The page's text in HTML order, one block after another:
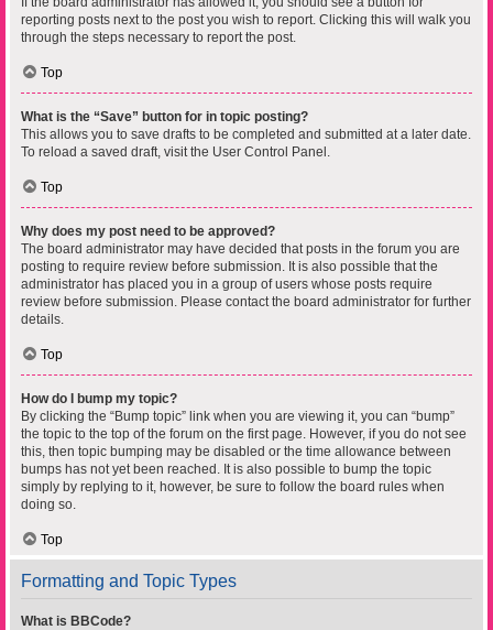
reporting posts next to the post you wish to report. Clicking this will walk you
through the steps necessary to report the post.
Top
What is the “Save” button for in topic posting?
This allows you to save drafts to be completed and submitted at a later date.
To reload a saved draft, visit the User Control Panel.
Top
Why does my post need to be approved?
The board administrator may have decided that posts in the forum you are
posting to require review before submission. It is also possible that the
administrator has placed you in a group of users whose posts require
review before submission. Please contact the board administrator for further
details.
Top
How do I bump my topic?
By clicking the “Bump topic” link when you are viewing it, you can “bump”
the topic to the top of the forum on the first page. However, if you do not see
this, then topic bumping may be disabled or the time allowance between
bumps has not yet been reached. It is also possible to bump the topic
simply by replying to it, however, be sure to follow the board rules when
doing so.
Top
Formatting and Topic Types
What is BBCode?